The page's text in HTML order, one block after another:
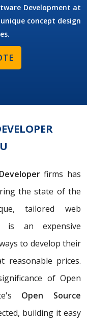
Development at
concept design
firms has
the state of the
tailored web
is an expensive
to develop their
reasonable prices.
of Open
Open Source
building it easy